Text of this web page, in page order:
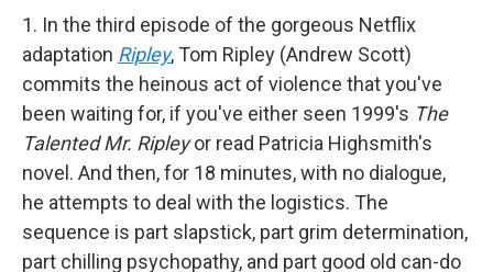
1. In the third episode of the gorgeous Netflix
adaptation Ripley, Tom Ripley (Andrew Scott)
commits the heinous act of violence that you've
been waiting for, if you've either seen 1999's The
Talented Mr. Ripleyor read Patricia Highsmith's
novel. And then, for 18 minutes, with no dialogue,
he attempts to deal with the logistics. The
sequence is part slapstick, part grim determination,
part chilling psychopathy, and part good old can-do